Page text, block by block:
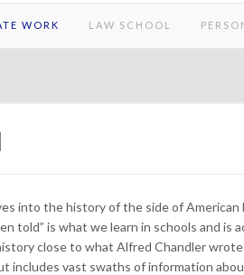
WORK LAW SCHOOL
into the history of the side of
told” is what we learn in schools and is
close to what Alfred Chandler
includes vast swaths of information